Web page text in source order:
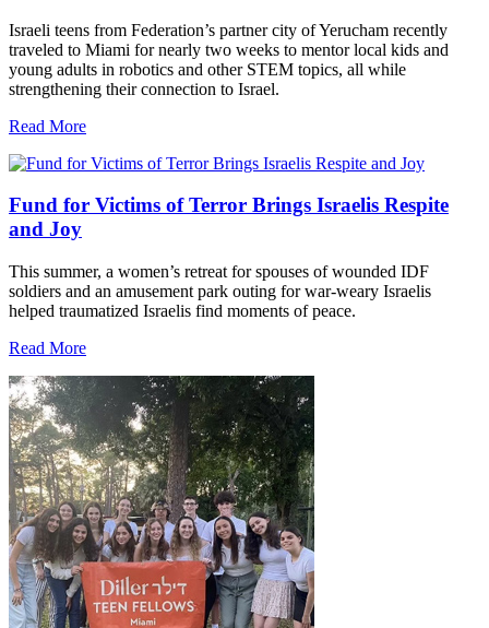
Israeli teens from Federation’s partner city of Yerucham recently
traveled to Miami for nearly two weeks to mentor local kids and
young adults in robotics and other STEM topics, all while
strengthening their connection to Israel.
Read More
Fund for Victims of Terror Brings Israelis Respite
and Joy
This summer, a women’s retreat for spouses of wounded IDF
soldiers and an amusement park outing for war-weary Israelis
helped traumatized Israelis find moments of peace.
Read More